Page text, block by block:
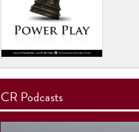
CR Podcasts